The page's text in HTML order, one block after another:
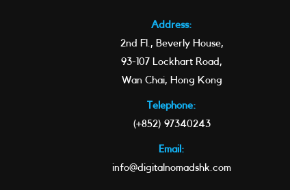
Address:
2nd Fl., Beverly House,
93-107 Lockhart Road,
Wan Chai, Hong Kong
Telephone:
(+852) 97340243
Email:
info@digitalnomadshk.com